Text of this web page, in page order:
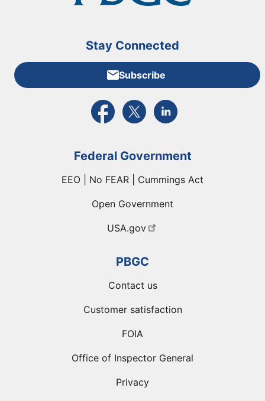
Stay Connected
Subscribe
External link to PBGC's Facebook page
External link to PBGC's X feed
External link to PBGC's
Federal Government
EEO | No FEAR | Cummings Act
Open Government
USA.gov
PBGC
Contact us
Customer satisfaction
FOIA
Office of Inspector General
Privacy